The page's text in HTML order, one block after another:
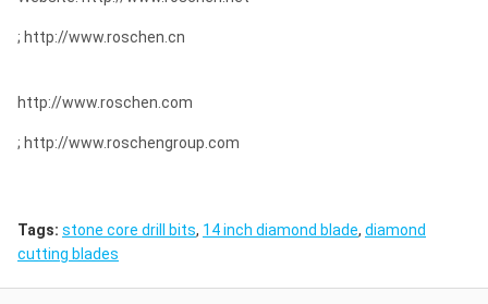
; http://www.roschen.cn
http://www.roschen.com
; http://www.roschengroup.com
Tags: stone core drill bits, 14 inch diamond blade, diamond
cutting blades